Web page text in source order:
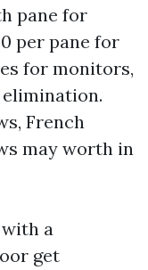
pane for
per pane for
for monitors,
French
may worth in
a
get